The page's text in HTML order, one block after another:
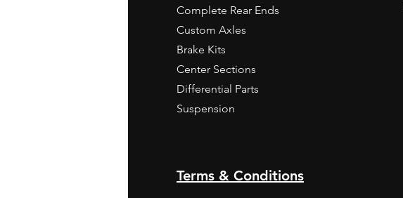
Complete Rear Ends
Custom Axles
Brake Kits
Center Sections
Differential Parts
Suspension
Terms & Conditions